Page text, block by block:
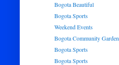
Bogota Beautiful
Bogota Sports
Weekend Events
Bogota Community Garden
Bogota Sports
Bogota Sports